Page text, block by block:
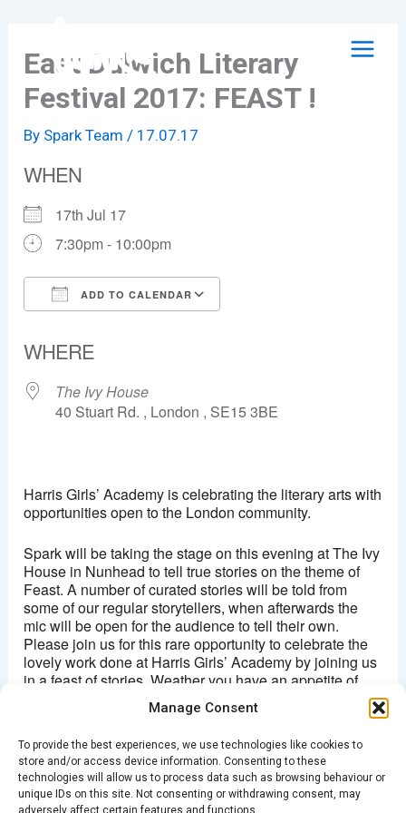
Manage Consent
To provide the best experiences, we use technologies like cookies to
store and/or access device information. Consenting to these
technologies will allow us to process data such as browsing behaviour or
unique IDs on this site. Not consenting or withdrawing consent, may
adversely affect certain features and functions.
contentEast Dulwich Literary
Festival 2017: FEAST !
By Spark Team/ 17.07.17
WHEN
17th Jul 17
7:30pm - 10:00pm
ADD TO CALENDAR
WHERE
The Ivy House
40 Stuart Rd. , London , SE15 3BE
View Events
Do you own this website? OK
Harris Girls’ Academy is celebrating the literary arts with
opportunities open to the London community.
Spark will be taking the stage on this evening at The Ivy
House in Nunhead to tell true stories on the theme of
Feast. A number of curated stories will be told from
some of our regular storytellers, when afterwards the
mic will be open for the audience to tell their own.
Please join us for this rare opportunity to celebrate the
lovely work done at Harris Girls’ Academy by joining us
in a feast of stories. Weather you have an appetite of
listening, telling your own story or simply just a thirst to
experience something new: we invite you for a yummy
evening of true stories.
Tickets are FREE, but please book your attendance
HERE